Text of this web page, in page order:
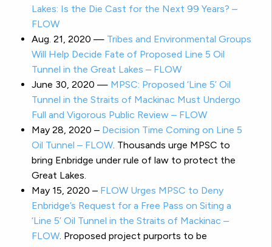
Lakes: Is the Die Cast for the Next 99 Years? –
FLOW
Aug. 21, 2020 — Tribes and Environmental Groups
Will Help Decide Fate of Proposed Line 5 Oil
Tunnel in the Great Lakes – FLOW
June 30, 2020 — MPSC: Proposed ‘Line 5’ Oil
Tunnel in the Straits of Mackinac Must Undergo
Full and Vigorous Public Review – FLOW
May 28, 2020 – Decision Time Coming on Line 5
Oil Tunnel – FLOW. Thousands urge MPSC to
bring Enbridge under rule of law to protect the
Great Lakes.
May 15, 2020 – FLOW Urges MPSC to Deny
Enbridge’s Request for a Free Pass on Siting a
‘Line 5’ Oil Tunnel in the Straits of Mackinac –
FLOW. Proposed project purports to be